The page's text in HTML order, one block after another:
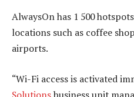
AlwaysOn has 1 500
locations such as coffee
airports.
“Wi-Fi access is activated
Solutionsbusiness unit